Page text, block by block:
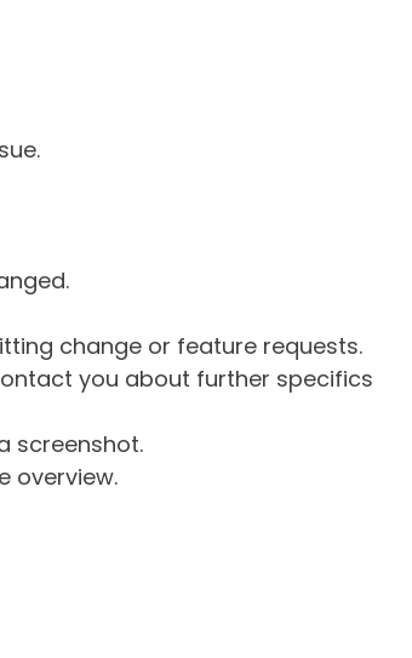
change or feature requests.
you about further specifics
screenshot.
overview.